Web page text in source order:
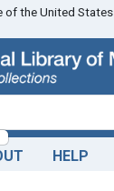
of the United States
HELP